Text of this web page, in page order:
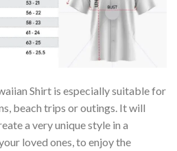
Shirt is especially suitable for
beach trips or outings. It will
a very unique style in a
loved ones, to enjoy the